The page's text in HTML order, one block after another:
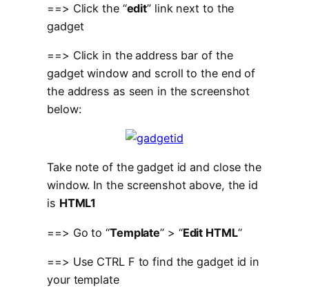
==> Click the “edit” link next to the
gadget
==> Click in the address bar of the
gadget window and scroll to the end of
the address as seen in the screenshot
below:
Take note of the gadget id and close the
window. In the screenshot above, the id
is HTML1
==> Go to “Template” > “Edit HTML“
==> Use CTRL F to find the gadget id in
your template